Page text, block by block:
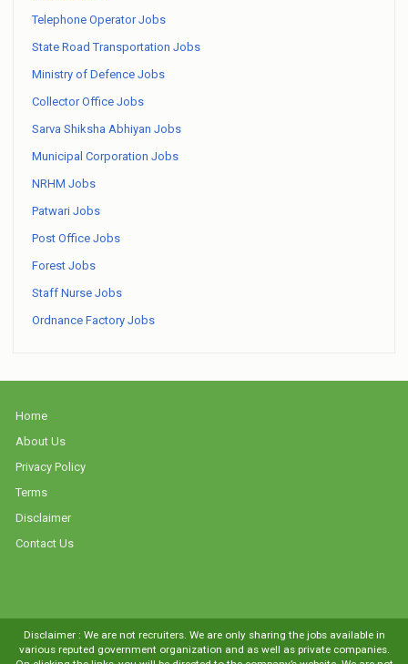
Telephone Operator Jobs
State Road Transportation Jobs
Ministry of Defence Jobs
Collector Office Jobs
Sarva Shiksha Abhiyan Jobs
Municipal Corporation Jobs
NRHM Jobs
Patwari Jobs
Post Office Jobs
Forest Jobs
Staff Nurse Jobs
Ordnance Factory Jobs
Home
About Us
Privacy Policy
Terms
Disclaimer
Contact Us
Disclaimer : We are not recruiters. We are only sharing the jobs available in
various reputed government organization and as well as private companies.